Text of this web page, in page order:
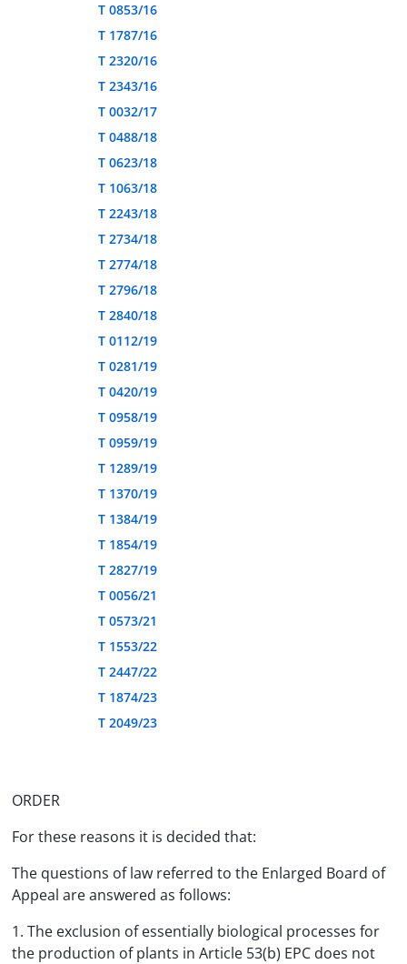
T 0853/16
T 1787/16
T 2320/16
T 2343/16
T 0032/17
T 0488/18
T 0623/18
T 1063/18
T 2243/18
T 2734/18
T 2774/18
T 2796/18
T 2840/18
T 0112/19
T 0281/19
T 0420/19
T 0958/19
T 0959/19
T 1289/19
T 1370/19
T 1384/19
T 1854/19
T 2827/19
T 0056/21
T 0573/21
T 1553/22
T 2447/22
T 1874/23
T 2049/23
ORDER
For these reasons it is decided that:
The questions of law referred to the Enlarged Board of
Appeal are answered as follows:
1. The exclusion of essentially biological processes for
the production of plants in Article 53(b) EPC does not